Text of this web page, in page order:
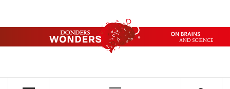
content
DONDERS
OVER HERSENEN EN WETENSCHAP – ON BRAINS AND